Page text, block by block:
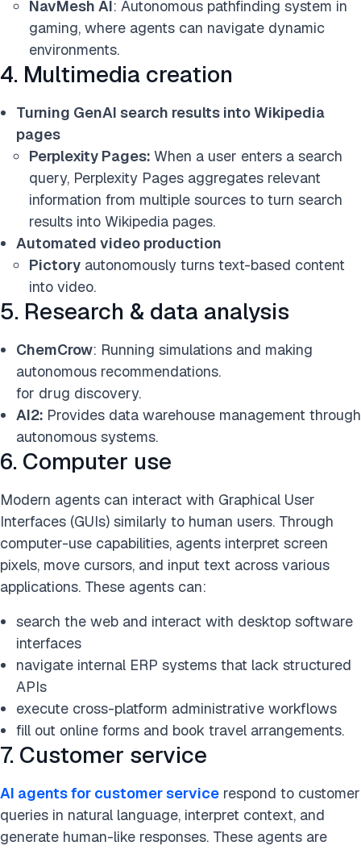
NavMesh AI: Autonomous pathfinding system in
gaming, where agents can navigate dynamic
environments.
4. Multimedia creation
Turning GenAI search results into Wikipedia
pages
Perplexity Pages: When a user enters a search
query, Perplexity Pages aggregates relevant
information from multiple sources to turn search
results into Wikipedia pages.
Automated video production
Pictory autonomously turns text-based content
into video.
5. Research & data analysis
ChemCrow: Running simulations and making
autonomous recommendations.
for drug discovery.
AI2: Provides data warehouse management through
autonomous systems.
6. Computer use
Modern agents can interact with Graphical User
Interfaces (GUIs) similarly to human users. Through
computer-use capabilities, agents interpret screen
pixels, move cursors, and input text across various
applications. These agents can:
search the web and interact with desktop software
interfaces
navigate internal ERP systems that lack structured
APIs
execute cross-platform administrative workflows
fill out online forms and book travel arrangements.
7. Customer service
AI agents for customer service respond to customer
queries in natural language, interpret context, and
generate human-like responses. These agents are